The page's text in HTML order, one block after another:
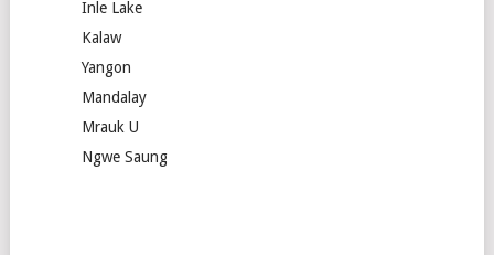
Inle Lake
Kalaw
Yangon
Mandalay
Mrauk U
Ngwe Saung